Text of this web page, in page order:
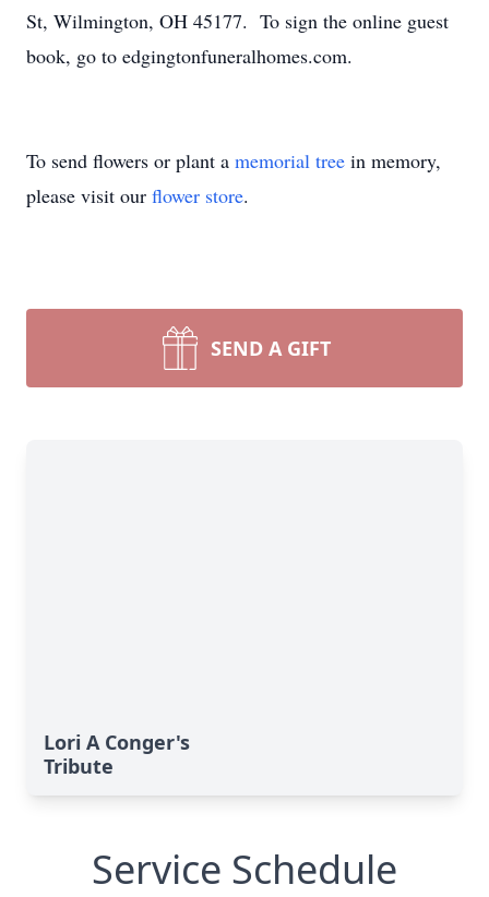
St, Wilmington, OH 45177. To sign the online guest
book, go to edgingtonfuneralhomes.com.
To send flowers or plant a memorial tree in memory,
please visit our flower store.
SEND A GIFT
Lori A Conger's
Tribute
Service Schedule